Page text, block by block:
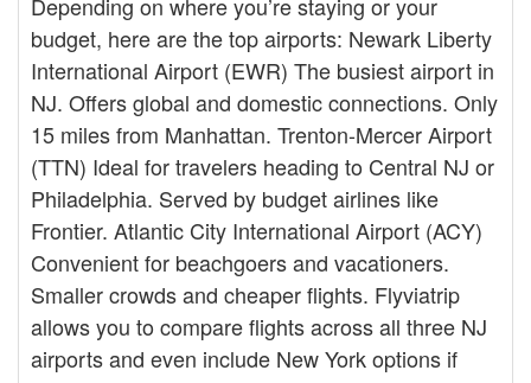
budget, here are the top airports: Newark Liberty
International Airport (EWR) The busiest airport in
NJ. Offers global and domestic connections. Only
15 miles from Manhattan. Trenton-Mercer Airport
(TTN) Ideal for travelers heading to Central NJ or
Philadelphia. Served by budget airlines like
Frontier. Atlantic City International Airport (ACY)
Convenient for beachgoers and vacationers.
Smaller crowds and cheaper flights. Flyviatrip
allows you to compare flights across all three NJ
airports and even include New York options if